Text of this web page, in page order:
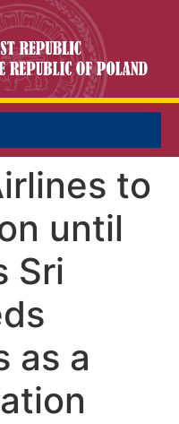
to
until
Sri
as a